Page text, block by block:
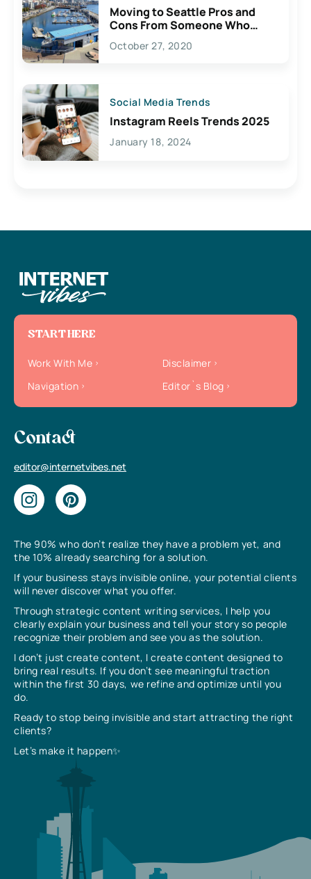
Moving to Seattle Pros and
Cons From Someone Who
Lives Here
October 27, 2020
Social Media Trends
Instagram Reels Trends 2025
January 18, 2024
The 90% who don’t realize they have a problem yet, and
the 10% already searching for a solution.
If your business stays invisible online, your potential clients
will never discover what you offer.
Through strategic content writing services, I help you
clearly explain your business and tell your story so people
recognize their problem and see you as the solution.
I don’t just create content, I create content designed to
bring real results. If you don’t see meaningful traction
within the first 30 days, we refine and optimize until you
do.
Ready to stop being invisible and start attracting the right
clients?
Let’s make it happen✨
START HERE
Work With Me
Disclaimer
Navigation
Editor`s Blog
Contact
editor@internetvibes.net